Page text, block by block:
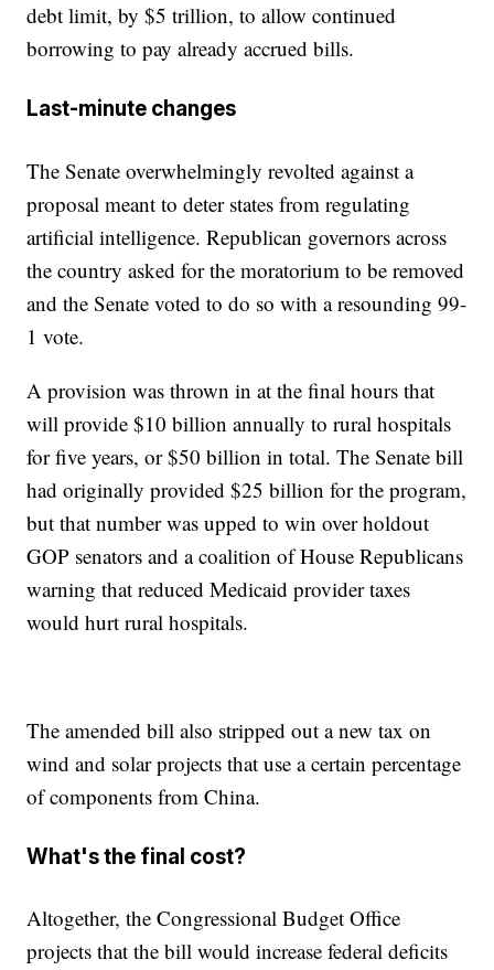
debt limit, by $5 trillion, to allow continued
borrowing to pay already accrued bills.
Last-minute changes
The Senate overwhelmingly revolted against a
proposal meant to deter states from regulating
artificial intelligence. Republican governors across
the country asked for the moratorium to be removed
and the Senate voted to do so with a resounding 99-
1 vote.
A provision was thrown in at the final hours that
will provide $10 billion annually to rural hospitals
for five years, or $50 billion in total. The Senate bill
had originally provided $25 billion for the program,
but that number was upped to win over holdout
GOP senators and a coalition of House Republicans
warning that reduced Medicaid provider taxes
would hurt rural hospitals.
The amended bill also stripped out a new tax on
wind and solar projects that use a certain percentage
of components from China.
What's the final cost?
Altogether, the Congressional Budget Office
projects that the bill would increase federal deficits